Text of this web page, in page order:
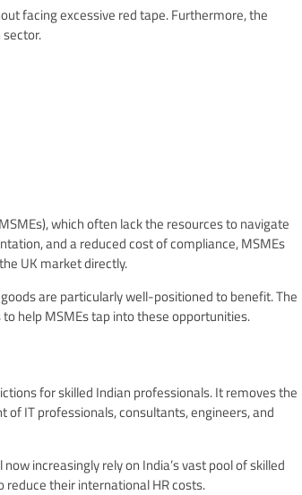
facing excessive red tape. Furthermore, the
which often lack the resources to navigate
and a reduced cost of compliance, MSMEs
UK market directly.
are particularly well-positioned to benefit. The
help MSMEs tap into these opportunities.
for skilled Indian professionals. It removes the
IT professionals, consultants, engineers, and
increasingly rely on India’s vast pool of skilled
their international HR costs.